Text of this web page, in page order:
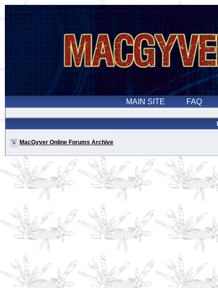
MacGyver Online Forums Archive